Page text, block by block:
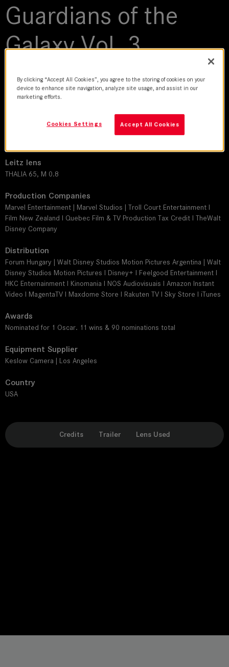
Guardians of the
Galaxy Vol. 3
DoP
Leitz lens
THALIA 65, M 0.8
Production Companies
Marvel Entertainment | Marvel Studios | Troll Court Entertainment I
Film New Zealand I Quebec Film & TV Production Tax Credit I TheWalt
Disney Company
Distribution
Forum Hungary | Walt Disney Studios Motion Pictures Argentina | Walt
Disney Studios Motion Pictures I Disney+ I Feelgood Entertainment I
HKC Enternainment I Kinomania I NOS Audiovisuais I Amazon Instant
Video I MagentaTV I Maxdome Store I Rakuten TV I Sky Store I iTunes
Awards
Nominated for 1 Oscar. 11 wins & 90 nominations total
Equipment Supplier
Keslow Camera | Los Angeles
Country
USA
Credits Trailer Lens Used
By clicking “Accept All Cookies”, you agree to the storing of cookies on your
device to enhance site navigation, analyze site usage, and assist in our
marketing efforts.
Accept All Cookies
Cookies Settings